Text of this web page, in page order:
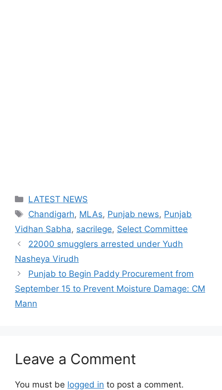
Categories
LATEST NEWS
Tags
Chandigarh, MLAs, Punjab news, Punjab
Vidhan Sabha, sacrilege, Select Committee
22000 smugglers arrested under Yudh
Nasheya Virudh
Punjab to Begin Paddy Procurement from
September 15 to Prevent Moisture Damage: CM
Mann
Leave a Comment
You must be logged in to post a comment.